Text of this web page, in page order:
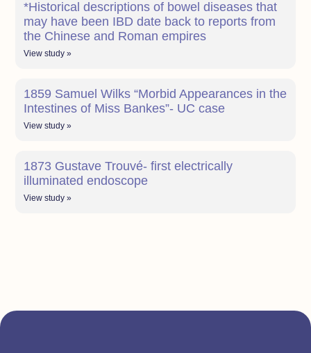
*Historical descriptions of bowel diseases that
may have been IBD date back to reports from
the Chinese and Roman empires
View study »
1859 Samuel Wilks “Morbid Appearances in the
Intestines of Miss Bankes”- UC case
View study »
1873 Gustave Trouvé- first electrically
illuminated endoscope
View study »